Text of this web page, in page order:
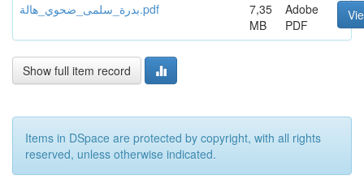
بدرة_سلمى_ضحوي_هالة.pdf
7,35
MB
Adobe
PDF
Show full item record
Items in DSpace are protected by copyright, with all rights
reserved, unless otherwise indicated.